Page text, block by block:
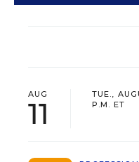
AUG
11
TUE.,
P.M. ET